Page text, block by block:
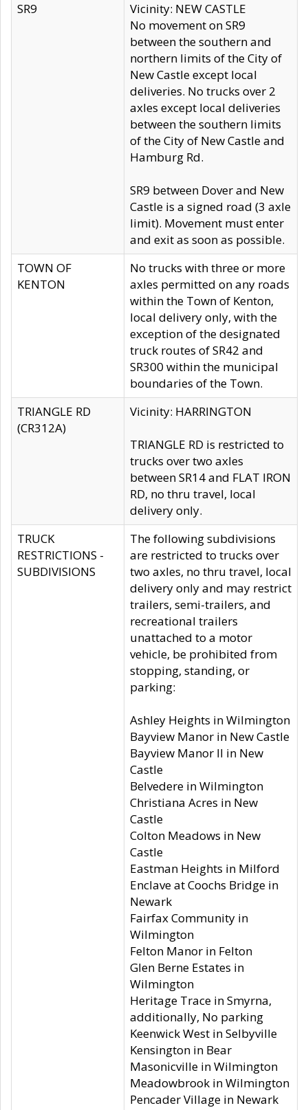
SR9
Vicinity: NEW CASTLE
No movement on SR9
between the southern and
northern limits of the City of
New Castle except local
deliveries. No trucks over 2
axles except local deliveries
between the southern limits
of the City of New Castle and
Hamburg Rd.
SR9 between Dover and New
Castle is a signed road (3 axle
limit). Movement must enter
and exit as soon as possible.
TOWN OF
KENTON
No trucks with three or more
axles permitted on any roads
within the Town of Kenton,
local delivery only, with the
exception of the designated
truck routes of SR42 and
SR300 within the municipal
boundaries of the Town.
TRIANGLE RD
(CR312A)
Vicinity: HARRINGTON
TRIANGLE RD is restricted to
trucks over two axles
between SR14 and FLAT IRON
RD, no thru travel, local
delivery only.
TRUCK
RESTRICTIONS -
SUBDIVISIONS
The following subdivisions
are restricted to trucks over
two axles, no thru travel, local
delivery only and may restrict
trailers, semi-trailers, and
recreational trailers
unattached to a motor
vehicle, be prohibited from
stopping, standing, or
parking:
Ashley Heights in Wilmington
Bayview Manor in New Castle
Bayview Manor II in New
Castle
Belvedere in Wilmington
Christiana Acres in New
Castle
Colton Meadows in New
Castle
Eastman Heights in Milford
Enclave at Coochs Bridge in
Newark
Fairfax Community in
Wilmington
Felton Manor in Felton
Glen Berne Estates in
Wilmington
Heritage Trace in Smyrna,
additionally, No parking
Keenwick West in Selbyville
Kensington in Bear
Masonicville in Wilmington
Meadowbrook in Wilmington
Pencader Village in Newark